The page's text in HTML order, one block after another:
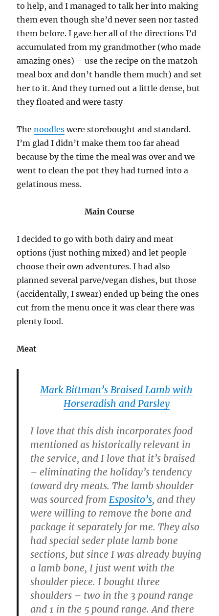
to help, and I managed to talk her into making
them even though she’d never seen nor tasted
them before. I gave her all of the directions I’d
accumulated from my grandmother (who made
amazing ones) – use the recipe on the matzoh
meal box and don’t handle them much) and set
her to it. And they turned out a little dense, but
they floated and were tasty
Thenoodles were storebought and standard.
I’m glad I didn’t make them too far ahead
because by the time the meal was over and we
went to clean the pot they had turned into a
gelatinous mess.
Main Course
I decided to go with both dairy and meat
options (just nothing mixed) and let people
choose their own adventures. I had also
planned several parve/vegan dishes, but those
(accidentally, I swear) ended up being the ones
cut from the menu once it was clear there was
plenty food.
Meat
Mark Bittman’s Braised Lamb with
Horseradish and Parsley
I love that this dish incorporates food
mentioned as historically relevant in
the service, and I love that it’s braised
– eliminating the holiday’s tendency
toward dry meats. The lamb shoulder
was sourced fromEsposito’s, and they
were willing to remove the bone and
package it separately for me. They also
had special seder plate lamb bone
sections, but since I was already buying
a lamb bone, I just went with the
shoulder piece. I bought three
shoulders – two in the 3 pound range
and 1 in the 5 pound range. And there